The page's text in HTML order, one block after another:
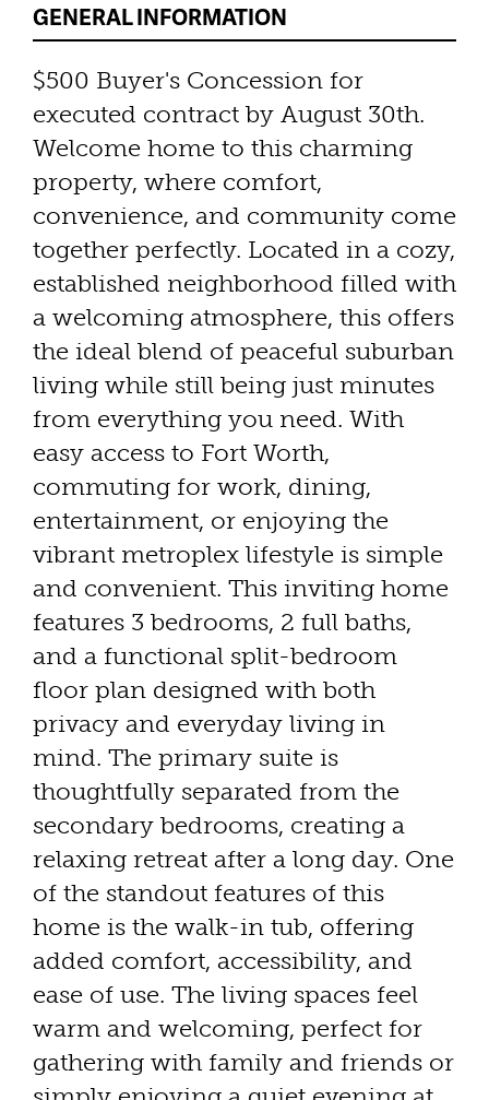
GENERAL INFORMATION
$500 Buyer's Concession for
executed contract by August 30th.
Welcome home to this charming
property, where comfort,
convenience, and community come
together perfectly. Located in a cozy,
established neighborhood filled with
a welcoming atmosphere, this offers
the ideal blend of peaceful suburban
living while still being just minutes
from everything you need. With
easy access to Fort Worth,
commuting for work, dining,
entertainment, or enjoying the
vibrant metroplex lifestyle is simple
and convenient. This inviting home
features 3 bedrooms, 2 full baths,
and a functional split-bedroom
floor plan designed with both
privacy and everyday living in
mind. The primary suite is
thoughtfully separated from the
secondary bedrooms, creating a
relaxing retreat after a long day. One
of the standout features of this
home is the walk-in tub, offering
added comfort, accessibility, and
ease of use. The living spaces feel
warm and welcoming, perfect for
gathering with family and friends or